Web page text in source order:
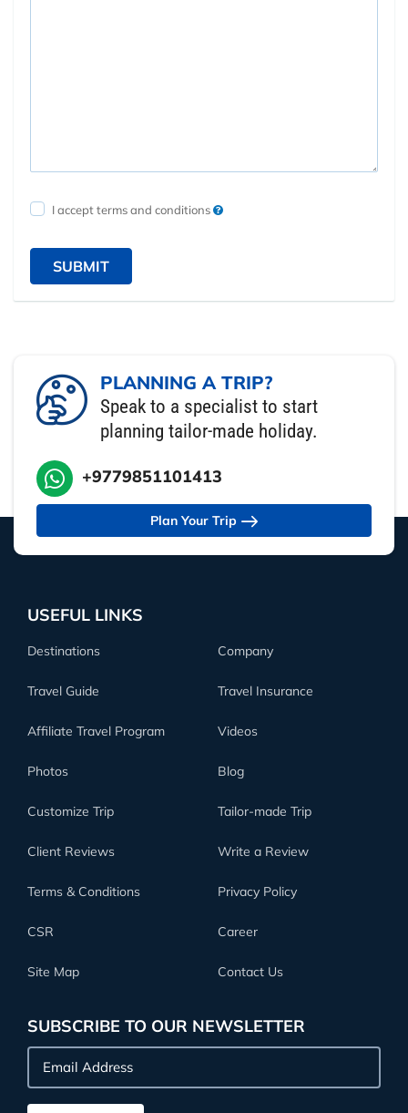
I accept terms and conditions
SUBMIT
PLANNING A TRIP?
Speak to a specialist to start
planning tailor-made holiday.
+9779851101413
Plan Your Trip
USEFUL LINKS
Destinations Company
Travel Guide Travel Insurance
Affiliate Travel Program Videos
Photos Blog
Customize Trip Tailor-made Trip
Client Reviews Write a Review
Terms & Conditions Privacy Policy
CSR Career
Site Map Contact Us
SUBSCRIBE TO OUR NEWSLETTER
Email
Address